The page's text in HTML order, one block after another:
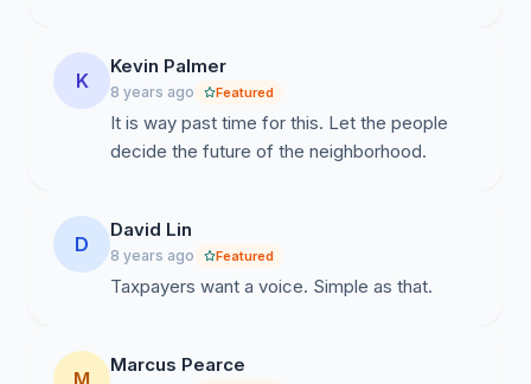
K
Kevin Palmer
8 years ago Featured
It is way past time for this. Let the people
decide the future of the neighborhood.
D
David Lin
8 years ago Featured
Taxpayers want a voice. Simple as that.
M
Marcus Pearce